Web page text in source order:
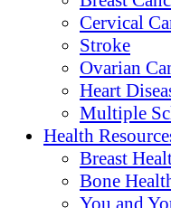
Cervical
Stroke
Ovarian
Heart
Multiple
Health
Breast
Bone
You and